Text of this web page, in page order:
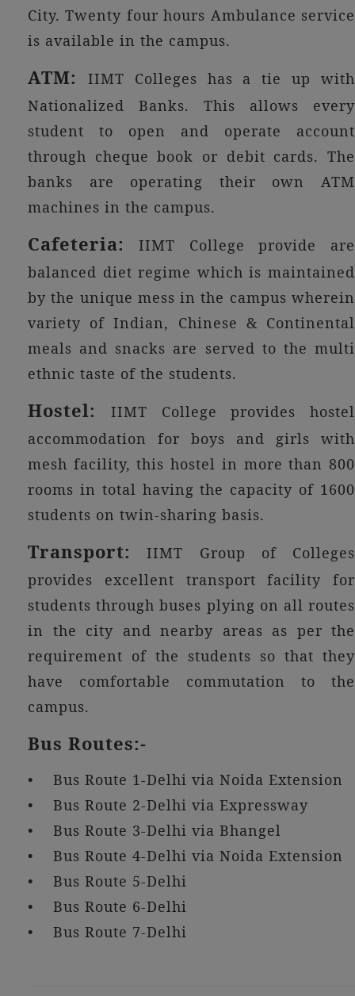
City. Twenty four hours Ambulance service
is available in the campus.
ATM:
IIMT Colleges has a tie up with
Nationalized Banks. This allows every
student to open and operate account
through cheque book or debit cards. The
banks are operating their own ATM
machines in the campus.
Cafeteria:
IIMT College provide are
balanced diet regime which is maintained
by the unique mess in the campus wherein
variety of Indian, Chinese & Continental
meals and snacks are served to the multi
ethnic taste of the students.
Hostel:
IIMT College provides hostel
accommodation for boys and girls with
mesh facility, this hostel in more than 800
rooms in total having the capacity of 1600
students on twin-sharing basis.
Transport:
IIMT Group of Colleges
provides excellent transport facility for
students through buses plying on all routes
in the city and nearby areas as per the
requirement of the students so that they
have comfortable commutation to the
campus.
Bus Routes:-
• Bus Route 1-Delhi via Noida Extension
• Bus Route 2-Delhi via Expressway
• Bus Route 3-Delhi via Bhangel
• Bus Route 4-Delhi via Noida Extension
• Bus Route 5-Delhi
• Bus Route 6-Delhi
• Bus Route 7-Delhi